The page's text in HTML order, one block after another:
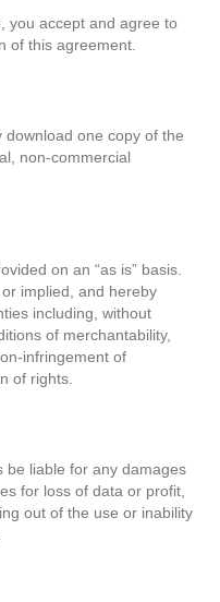
you accept and agree to
of this agreement.
one copy of the
non-commercial
on an “as is” basis.
implied, and hereby
including, without
of merchantability,
infringement of
of rights.
be liable for any damages
for loss of data or profit,
out of the use or inability